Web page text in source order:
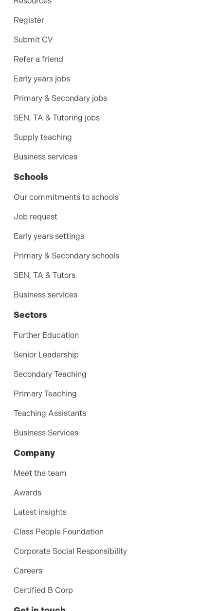
Register
Submit CV
Refer a friend
Early years jobs
Primary & Secondary jobs
SEN, TA & Tutoring jobs
Supply teaching
Business services
Schools
Our commitments to schools
Job request
Early years settings
Primary & Secondary schools
SEN, TA & Tutors
Business services
Sectors
Further Education
Senior Leadership
Secondary Teaching
Primary Teaching
Teaching Assistants
Business Services
Company
Meet the team
Awards
Latest insights
Class People Foundation
Corporate Social Responsibility
Careers
Certified B Corp